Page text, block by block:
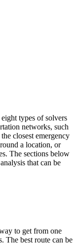
types of solvers
networks, such
closest emergency
a location, or
The sections below
that can be
to get from one
The best route can be